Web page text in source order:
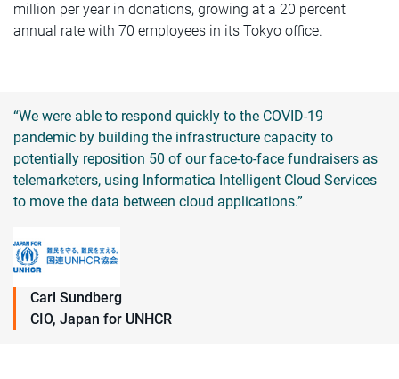
million per year in donations, growing at a 20 percent
annual rate with 70 employees in its Tokyo office.
“We were able to respond quickly to the COVID-19
pandemic by building the infrastructure capacity to
potentially reposition 50 of our face-to-face fundraisers as
telemarketers, using Informatica Intelligent Cloud Services
to move the data between cloud applications.”
Carl Sundberg
CIO, Japan for UNHCR